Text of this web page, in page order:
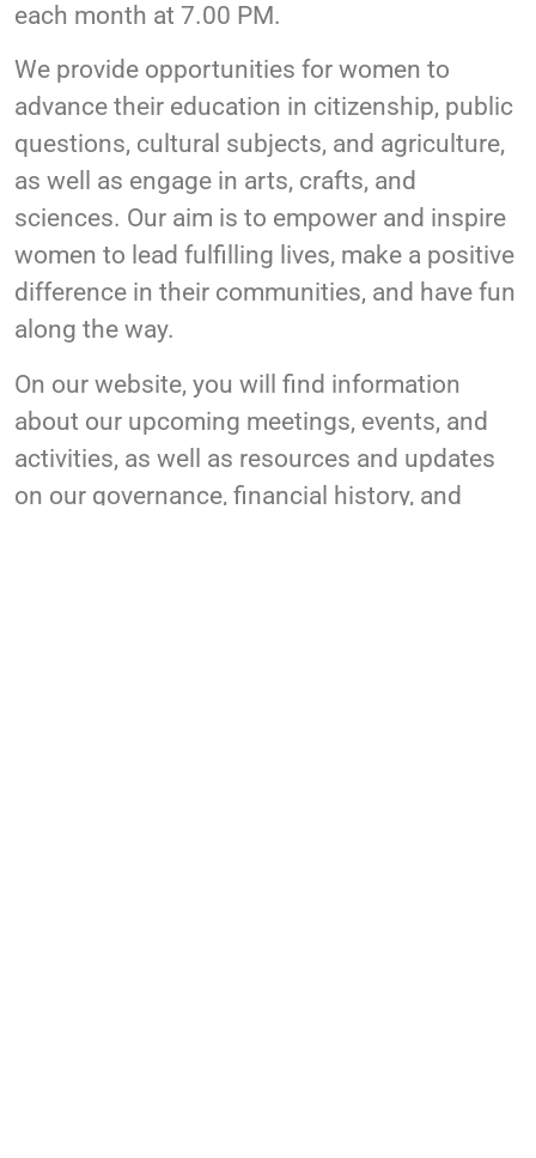
each month at 7.00 PM.
We provide opportunities for women to
advance their education in citizenship, public
questions, cultural subjects, and agriculture,
as well as engage in arts, crafts, and
sciences. Our aim is to empower and inspire
women to lead fulfilling lives, make a positive
difference in their communities, and have fun
along the way.
On our website, you will find information
about our upcoming meetings, events, and
activities, as well as resources and updates
on our governance, financial history, and